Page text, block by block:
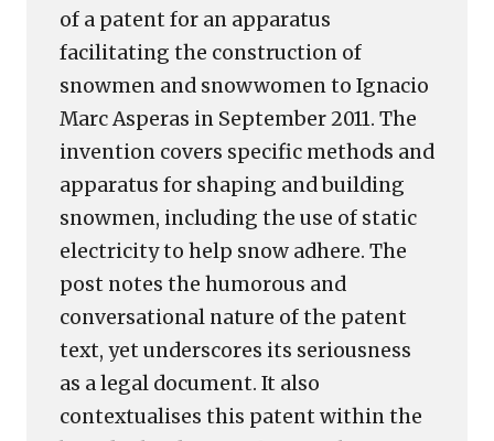
of a patent for an apparatus
facilitating the construction of
snowmen and snowwomen to Ignacio
Marc Asperas in September 2011. The
invention covers specific methods and
apparatus for shaping and building
snowmen, including the use of static
electricity to help snow adhere. The
post notes the humorous and
conversational nature of the patent
text, yet underscores its seriousness
as a legal document. It also
contextualises this patent within the